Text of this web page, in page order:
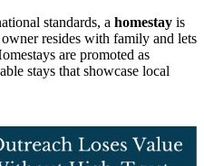
standards, a homestay is
resides with family and lets
are promoted as
stays that showcase local